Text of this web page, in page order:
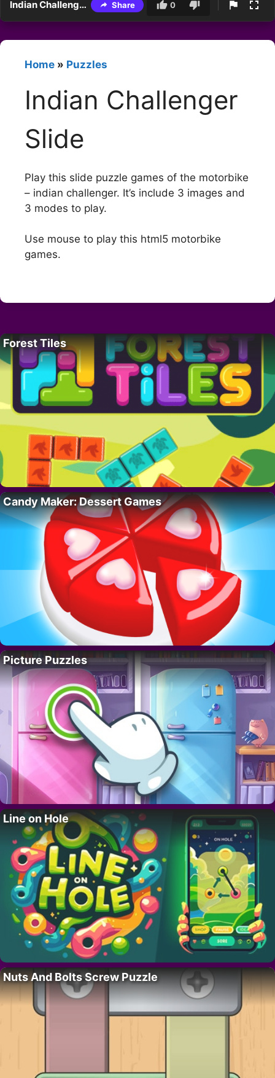
Indian Challenger Slide Share 0
Home » Puzzles
Indian Challenger
Slide
Play this slide puzzle games of the motorbike
– indian challenger. It’s include 3 images and
3 modes to play.
Use mouse to play this html5 motorbike
games.
Forest Tiles
Candy Maker: Dessert Games
Picture Puzzles
Line on Hole
Nuts And Bolts Screw Puzzle